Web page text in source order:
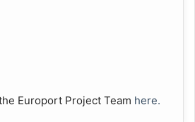
Europort Project Team here.